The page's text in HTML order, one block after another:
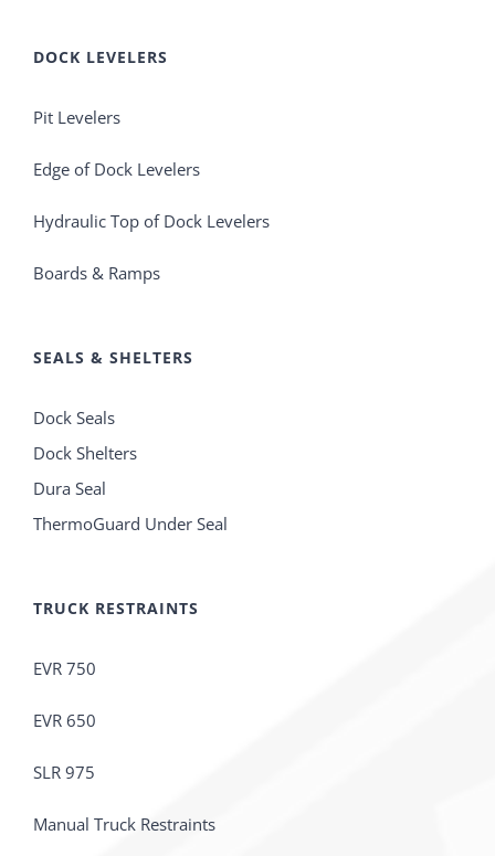
DOCK LEVELERS
Pit Levelers
Edge of Dock Levelers
Hydraulic Top of Dock Levelers
Boards & Ramps
SEALS & SHELTERS
Dock Seals
Dock Shelters
Dura Seal
ThermoGuard Under Seal
TRUCK RESTRAINTS
EVR 750
EVR 650
SLR 975
Manual Truck Restraints